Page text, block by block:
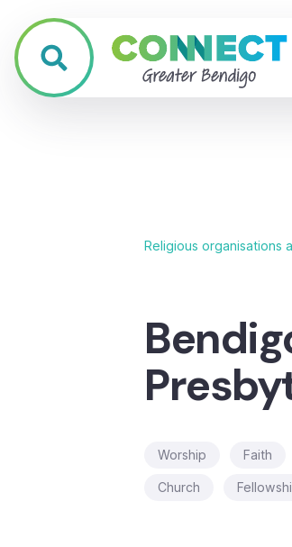
Religious organisations
Worship Faith
Church